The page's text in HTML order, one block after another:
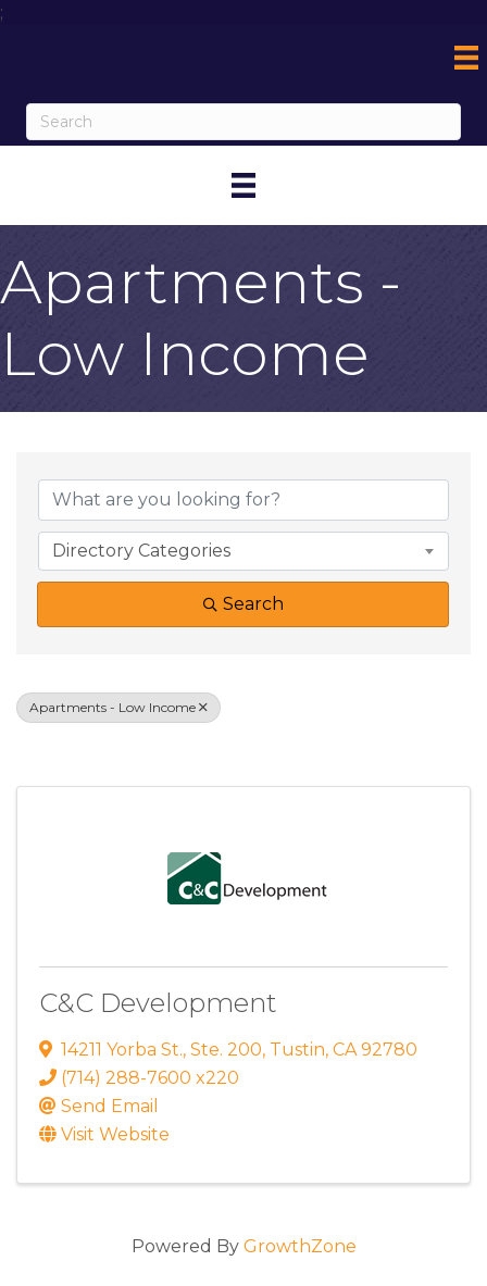
;
Apartments -
Low Income
{Directory
Directory Categories
Search
Apartments - Low Income
C&C Development
14211 Yorba St., Ste. 200, Tustin, CA 92780
(714) 288-7600 x220
Send Email
Visit Website
Powered By GrowthZone